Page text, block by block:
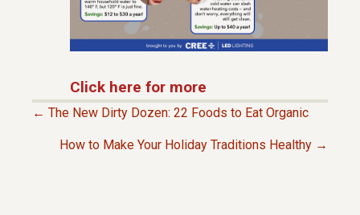
Click here for more
← The New Dirty Dozen: 22 Foods to Eat Organic
How to Make Your Holiday Traditions Healthy →